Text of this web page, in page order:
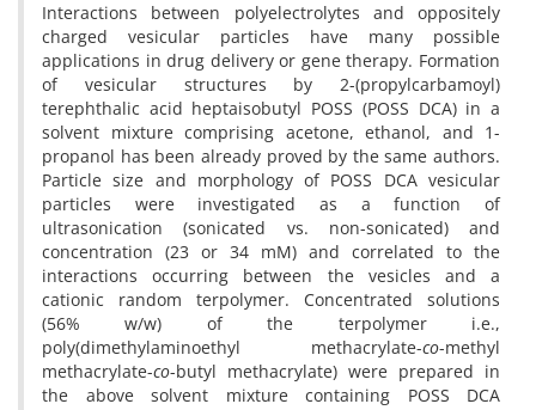
Interactions between polyelectrolytes and oppositely
charged vesicular particles have many possible
applications in drug delivery or gene therapy. Formation
of vesicular structures by 2-(propylcarbamoyl)
terephthalic acid heptaisobutyl POSS (POSS DCA) in a
solvent mixture comprising acetone, ethanol, and 1-
propanol has been already proved by the same authors.
Particle size and morphology of POSS DCA vesicular
particles were investigated as a function of
ultrasonication (sonicated vs. non-sonicated) and
concentration (23 or 34 mM) and correlated to the
interactions occurring between the vesicles and a
cationic random terpolymer. Concentrated solutions
(56% w/w) of the terpolymer i.e.,
poly(dimethylaminoethyl methacrylate-co-methyl
methacrylate-co-butyl methacrylate) were prepared in
the above solvent mixture containing POSS DCA